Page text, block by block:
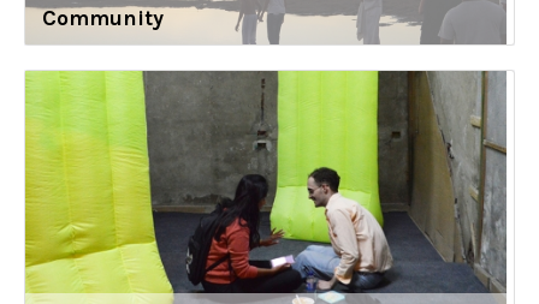
Community